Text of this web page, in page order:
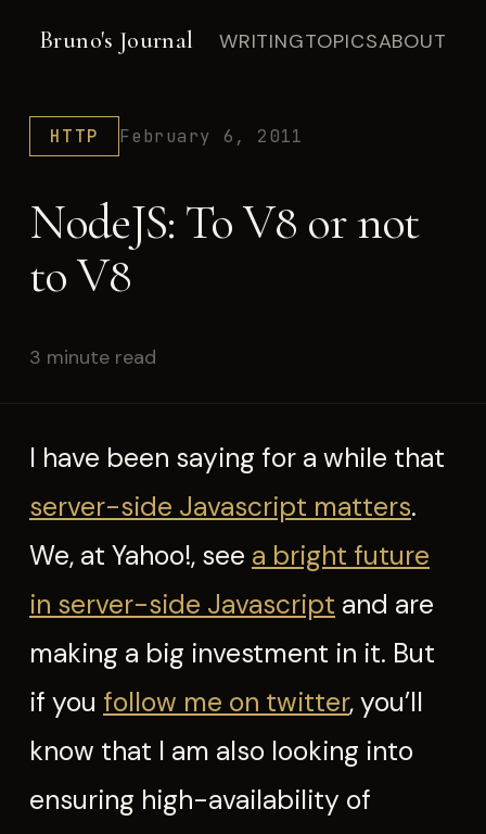
Bruno's Journal WRITINGTOPICSABOUT
HTTP February 6, 2011
NodeJS: To V8 or not
to V8
3 minute read
I have been saying for a while that
server-side Javascript matters.
We, at Yahoo!, see a bright future
in server-side Javascript and are
making a big investment in it. But
if you follow me on twitter, you’ll
know that I am also looking into
ensuring high-availability of